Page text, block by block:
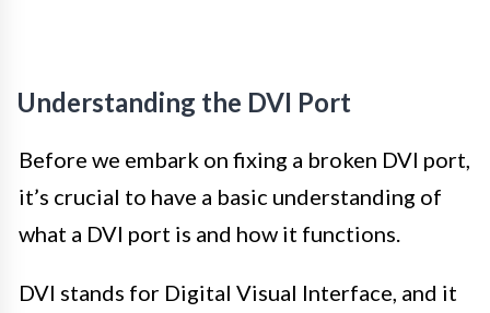
Understanding the DVI Port
Before we embark on fixing a broken DVI port,
it’s crucial to have a basic understanding of
what a DVI port is and how it functions.
DVI stands for Digital Visual Interface, and it